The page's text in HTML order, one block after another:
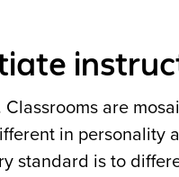
are
in personality
standard is to